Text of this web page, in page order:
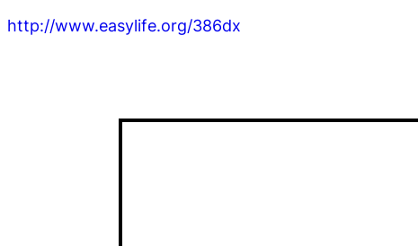
http://www.easylife.org/386dx